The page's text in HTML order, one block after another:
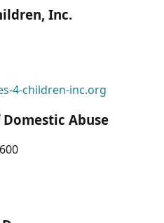
Inc.
4-children-inc.org
Abuse